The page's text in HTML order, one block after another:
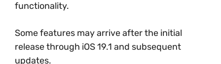
functionality.
Some features may arrive after the initial
release through iOS 19.1 and subsequent
updates.